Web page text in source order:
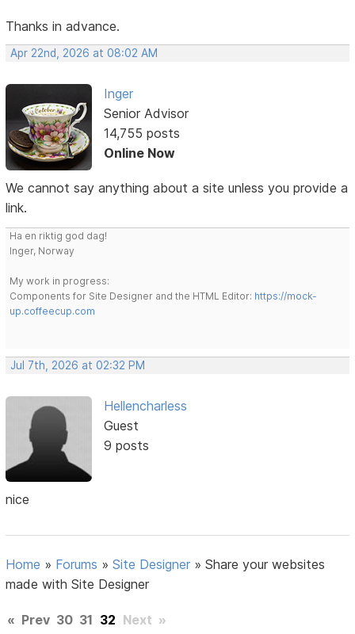
Thanks in advance.
Apr 22nd, 2026 at 08:02 AM
Inger
Senior Advisor
14,755 posts
Online Now
We cannot say anything about a site unless you provide a
link.
Ha en riktig god dag!
Inger, Norway
My work in progress:
Components for Site Designer and the HTML Editor: https://mock-
up.coffeecup.com
Jul 7th, 2026 at 02:32 PM
Hellencharless
Guest
9 posts
nice
Home » Forums »Site Designer »Share your websites
made with Site Designer
« Prev 30 31 32 Next »